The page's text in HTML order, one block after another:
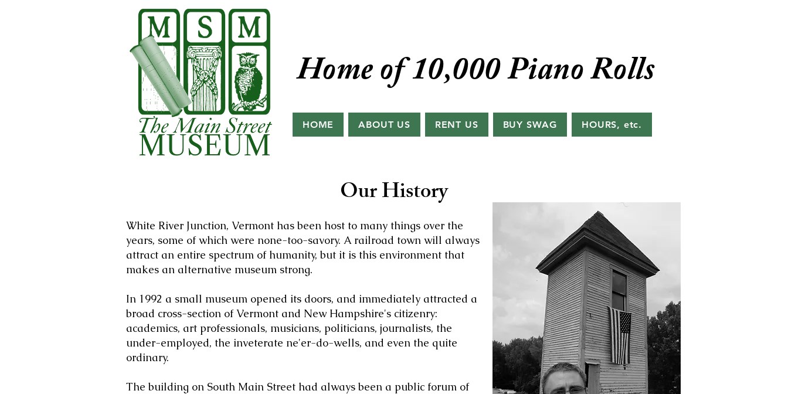
Home of 10,000 Piano Rolls
HOME ABOUT US RENT US BUY SWAG HOURS, etc.
Our History
White River Junction, Vermont has been host to many things over the
years, some of which were none-too-savory. A railroad town will always
attract an entire spectrum of humanity, but it is this environment that
makes an alternative museum strong.
In 1992 a small museum opened its doors, and immediately attracted a
broad cross-section of Vermont and New Hampshire's citizenry:
academics, art professionals, musicians, politicians, journalists, the
under-employed, the inveterate ne'er-do-wells, and even the quite
ordinary.
The building on South Main Street had always been a public forum of